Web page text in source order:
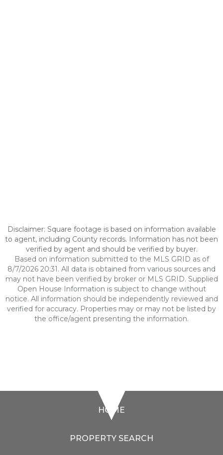
Disclaimer: Square footage is based on information available
to agent, including County records. Information has not been
verified by agent and should be verified by buyer.
Based on information submitted to the MLS GRID as of
8/7/2026 20:31. All data is obtained from various sources and
may not have been verified by broker or MLS GRID. Supplied
Open House Information is subject to change without
notice. All information should be independently reviewed and
verified for accuracy. Properties may or may not be listed by
the office/agent presenting the information.
HOME
PROPERTY SEARCH